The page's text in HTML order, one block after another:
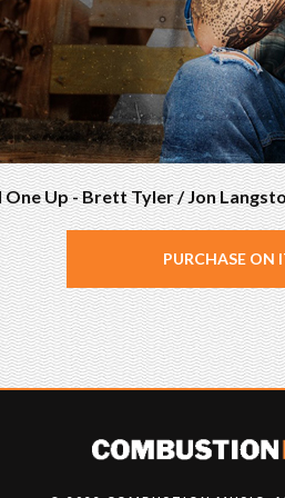
One Up - Brett Tyler / Jon
PURCHASE ON